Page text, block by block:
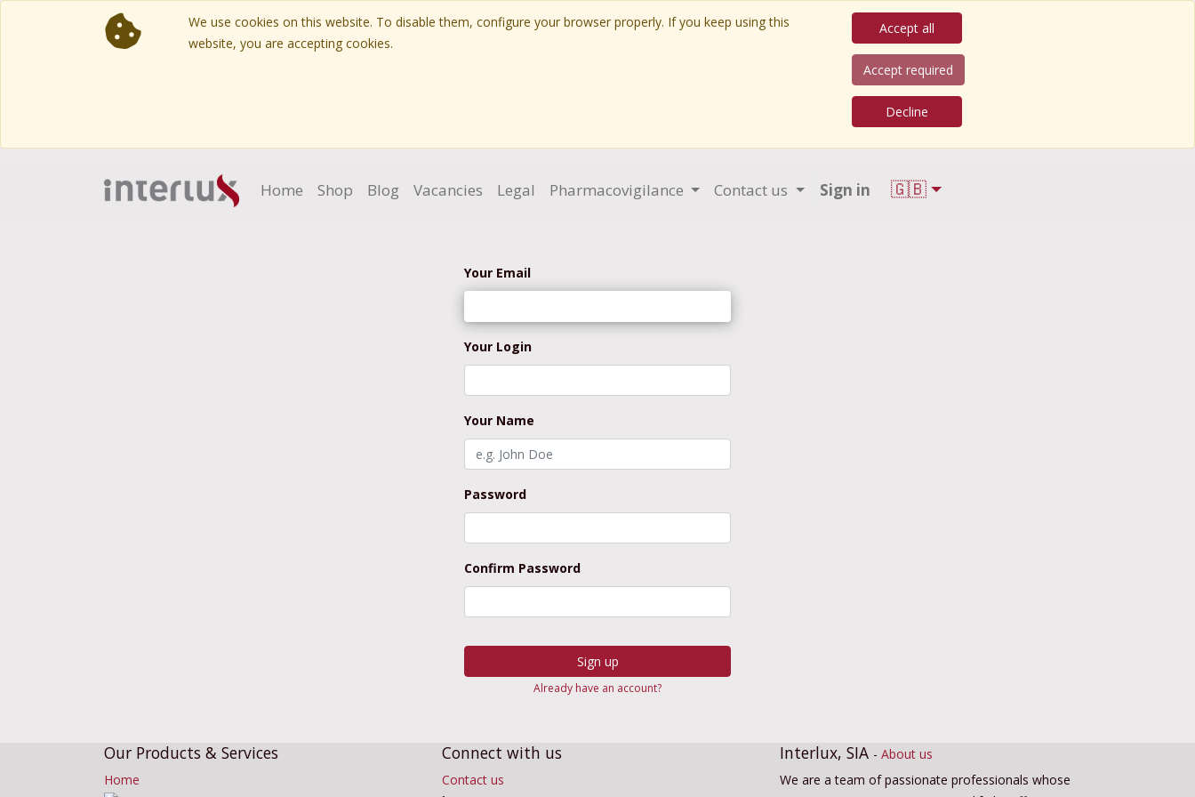
We use cookies on this website. To disable them, configure your browser properly. If you keep using this
website, you are accepting cookies.
Accept all
Accept required
Decline
Home Shop Blog Vacancies Legal Pharmacovigilance Contact us Sign in 🇬🇧
Your Email
Your Login
Your Name
Password
Confirm Password
Sign up
Already have an account?
Our Products & Services
Home
Connect with us
Contact us
Interlux, SIA - About us
We are a team of passionate professionals whose